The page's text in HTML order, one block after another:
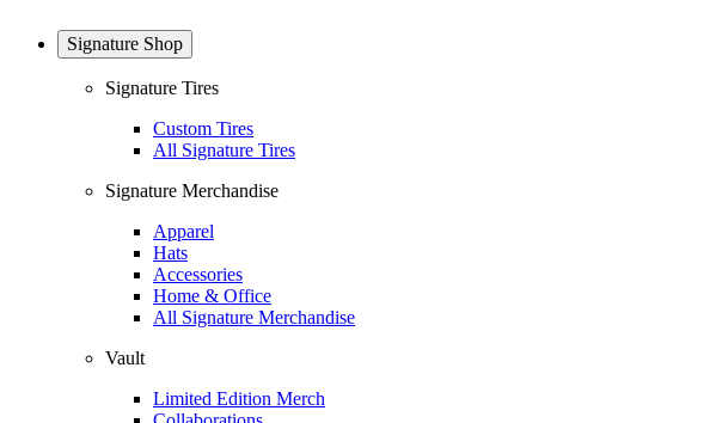
Signature Shop
Signature Tires
Custom Tires
All Signature Tires
Signature Merchandise
Apparel
Hats
Accessories
Home & Office
All Signature Merchandise
Vault
Limited Edition Merch